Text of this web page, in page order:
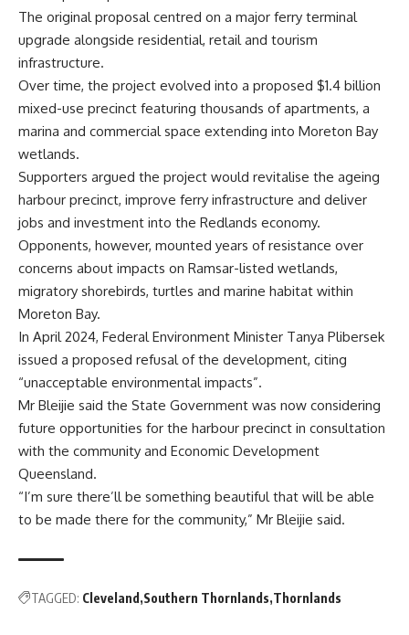
The original proposal centred on a major ferry terminal
upgrade alongside residential, retail and tourism
infrastructure.
Over time, the project evolved into a proposed $1.4 billion
mixed-use precinct featuring thousands of apartments, a
marina and commercial space extending into Moreton Bay
wetlands.
Supporters argued the project would revitalise the ageing
harbour precinct, improve ferry infrastructure and deliver
jobs and investment into the Redlands economy.
Opponents, however, mounted years of resistance over
concerns about impacts on Ramsar-listed wetlands,
migratory shorebirds, turtles and marine habitat within
Moreton Bay.
In April 2024, Federal Environment Minister Tanya Plibersek
issued a proposed refusal of the development, citing
“unacceptable environmental impacts”.
Mr Bleijie said the State Government was now considering
future opportunities for the harbour precinct in consultation
with the community and Economic Development
Queensland.
“I’m sure there’ll be something beautiful that will be able
to be made there for the community,” Mr Bleijie said.
TAGGED: Cleveland Southern Thornlands Thornlands